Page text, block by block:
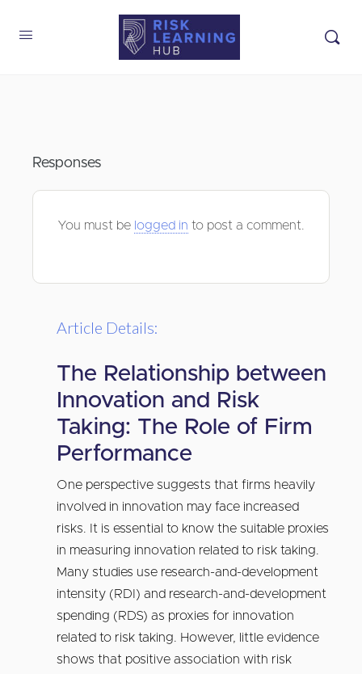
Responses
You must be logged in to post a comment.
Article Details:
The Relationship between
Innovation and Risk
Taking: The Role of Firm
Performance
One perspective suggests that firms heavily
involved in innovation may face increased
risks. It is essential to know the suitable proxies
in measuring innovation related to risk taking.
Many studies use research-and-development
intensity (RDI) and research-and-development
spending (RDS) as proxies for innovation
related to risk taking. However, little evidence
shows that positive association with risk